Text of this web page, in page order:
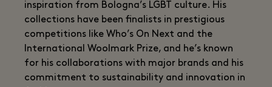
inspiration from Bologna’s LGBT culture. His
collections have been finalists in prestigious
competitions like Who’s On Next and the
International Woolmark Prize, and he’s known
for his collaborations with major brands and his
commitment to sustainability and innovation in